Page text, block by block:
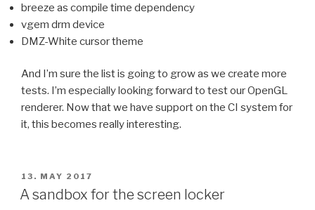
breeze as compile time dependency
vgem drm device
DMZ-White cursor theme
And I’m sure the list is going to grow as we create more
tests. I’m especially looking forward to test our OpenGL
renderer. Now that we have support on the CI system for
it, this becomes really interesting.
POSTED
ON
13. MAY 2017
A sandbox for the screen locker